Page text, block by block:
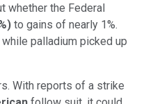
whether the Federal
) to gains of nearly 1%.
palladium picked up
With reports of a strike